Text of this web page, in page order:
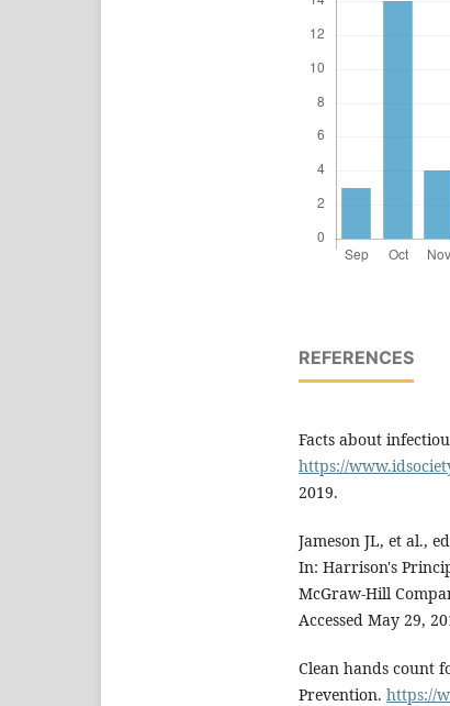
REFERENCES
Facts about
https://
2019.
Jameson JL, et al.,
In: Harrison's
McGraw-Hill
Accessed May 29,
Clean hands count
Prevention. https://